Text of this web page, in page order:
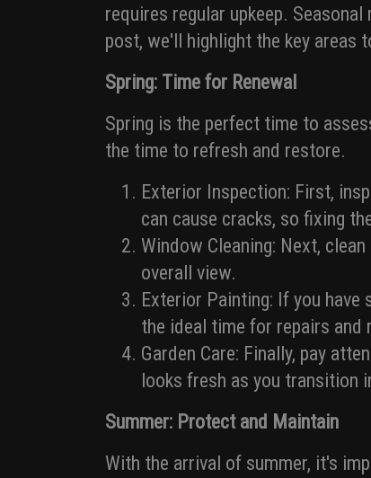
requires regular upkeep.
post, we'll highlight the key areas
Spring: Time for Renewal
Spring is the perfect time to
the time to refresh and restore.
Exterior Inspection: First,
can cause cracks, so fixing
Window Cleaning: Next,
overall view.
Exterior Painting: If you
the ideal time for repairs and
Garden Care: Finally, pay
looks fresh as you transition
Summer: Protect and Maintain
With the arrival of summer, it's